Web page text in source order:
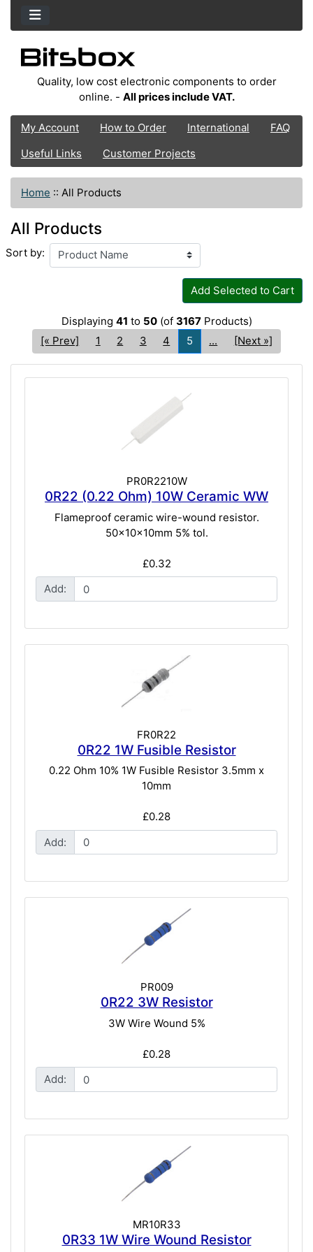
Quality, low cost electronic components to order
online. - All prices include VAT.
My Account How to Order International
FAQ
Useful Links
Customer Projects
Home :: All Products
All Products
Sort by:
Add Selected to Cart
Displaying 41 to 50(of 3167Products)
[« Prev]
1 2 3 4 5 ... [Next »]
PR0R2210W
0R22 (0.22 Ohm) 10W Ceramic WW
Flameproof ceramic wire-wound resistor.
50x10x10mm 5% tol.
£0.32
Add:
FR0R22
0R22 1W Fusible Resistor
0.22 Ohm 10% 1W Fusible Resistor 3.5mm x
10mm
£0.28
Add:
PR009
0R22 3W Resistor
3W Wire Wound 5%
£0.28
Add:
MR10R33
0R33 1W Wire Wound Resistor